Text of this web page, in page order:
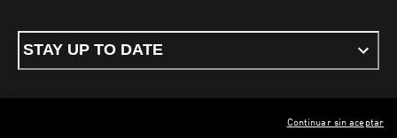
STAY UP TO DATE
Continuar sin aceptar